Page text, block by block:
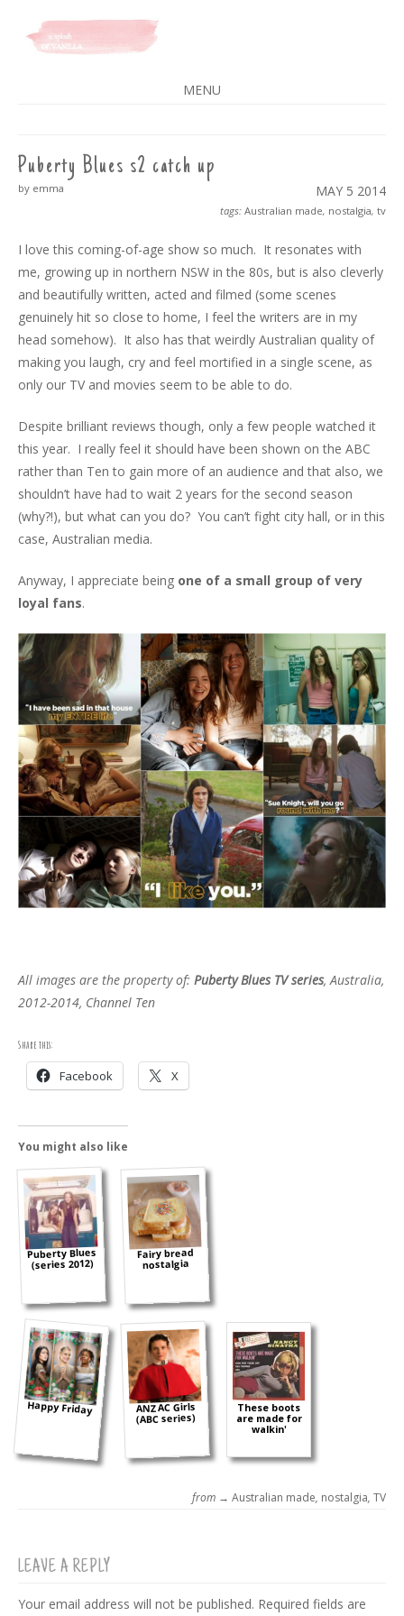
A SPLASH OF VANILLA
MENU
CONTENT
Puberty Blues s2 catch up
MAY 5 2014
by emma
tags: Australian made, nostalgia, tv
I love this coming-of-age show so much. It resonates with
me, growing up in northern NSW in the 80s, but is also cleverly
and beautifully written, acted and filmed (some scenes
genuinely hit so close to home, I feel the writers are in my
head somehow). It also has that weirdly Australian quality of
making you laugh, cry and feel mortified in a single scene, as
only our TV and movies seem to be able to do.
Despite brilliant reviews though, only a few people watched it
this year. I really feel it should have been shown on the ABC
rather than Ten to gain more of an audience and that also, we
shouldn’t have had to wait 2 years for the second season
(why?!), but what can you do? You can’t fight city hall, or in this
case, Australian media.
Anyway, I appreciate being one of a small group of very
loyal fans.
All images are the property of: Puberty Blues TV series, Australia,
2012-2014, Channel Ten
Share this:
Facebook X
You might also like
Puberty Blues
(series 2012)
Fairy bread
nostalgia
Happy Friday ANZAC Girls
(ABC series)
These boots
are made for
walkin'
from → Australian made, nostalgia, TV
LEAVE A REPLY
Your email address will not be published. Required fields are